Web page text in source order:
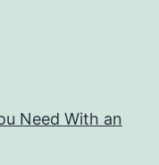
Need With an